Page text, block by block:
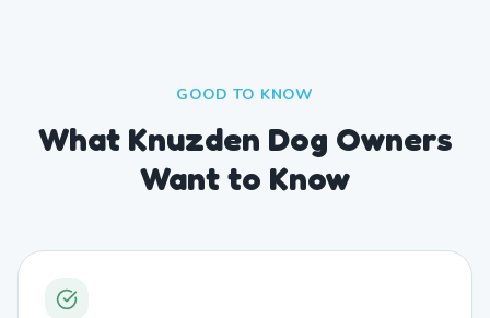
GOOD TO KNOW
What Knuzden Dog Owners
Want to Know